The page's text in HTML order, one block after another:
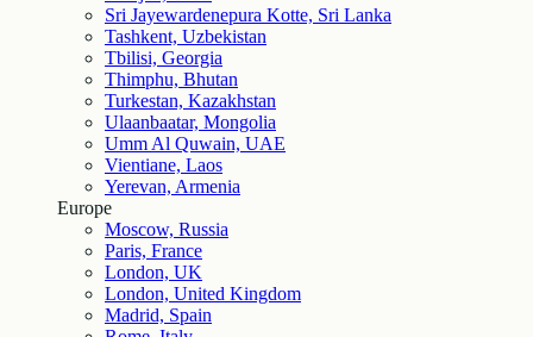
Sri Jayewardenepura Kotte, Sri Lanka
Tashkent, Uzbekistan
Tbilisi, Georgia
Thimphu, Bhutan
Turkestan, Kazakhstan
Ulaanbaatar, Mongolia
Umm Al Quwain, UAE
Vientiane, Laos
Yerevan, Armenia
Europe
Moscow, Russia
Paris, France
London, UK
London, United Kingdom
Madrid, Spain